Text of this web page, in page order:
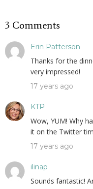
3 Comments
Erin Patterson
Thanks for the
very impressed!
17 years ago
KTP
Wow, YUM! Why
it on the Twitter
17 years ago
ilinap
Sounds fantastic!